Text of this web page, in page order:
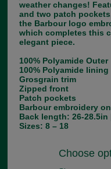
weather changes!
and two patch
the Barbour logo
which completes this
elegant piece.
100% Polyamide Outer
100% Polyamide lining
Grosgrain trim
Zipped front
Patch pockets
Barbour embroidery
Back length: 26-28.5in
Sizes: 8 – 18
Choose